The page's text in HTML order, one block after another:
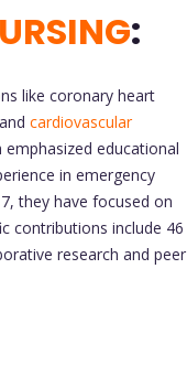
:
like coronary heart
cardiovascular
educational
in emergency
they have focused on
contributions include 46
research and peer